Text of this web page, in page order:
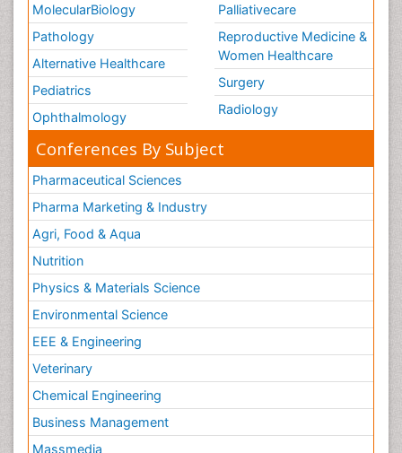
MolecularBiology
Pathology
Alternative Healthcare
Pediatrics
Ophthalmology
Palliativecare
Reproductive Medicine &
Women Healthcare
Surgery
Radiology
Conferences By Subject
Pharmaceutical Sciences
Pharma Marketing & Industry
Agri, Food & Aqua
Nutrition
Physics & Materials Science
Environmental Science
EEE & Engineering
Veterinary
Chemical Engineering
Business Management
Massmedia